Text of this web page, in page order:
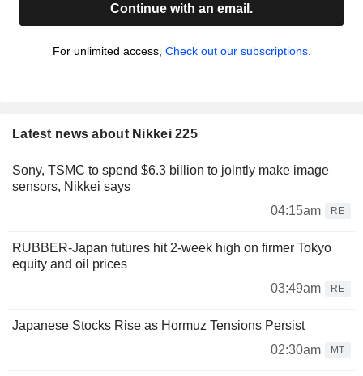
Continue with an email.
For unlimited access, Check out our subscriptions.
Latest news about Nikkei 225
Sony, TSMC to spend $6.3 billion to jointly make image
sensors, Nikkei says
04:15am
RE
RUBBER-Japan futures hit 2-week high on firmer Tokyo
equity and oil prices
03:49am
RE
Japanese Stocks Rise as Hormuz Tensions Persist
02:30am
MT